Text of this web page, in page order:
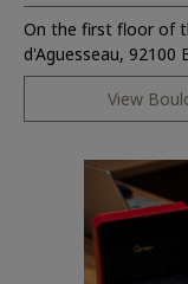
On the first floor of
d'Aguesseau, 92100
View